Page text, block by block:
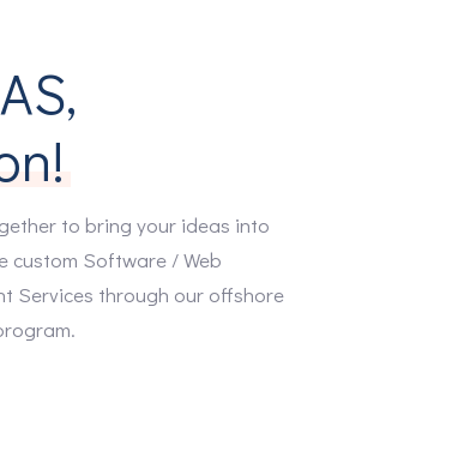
to bring your ideas into
custom Software / Web
Services through our offshore
0